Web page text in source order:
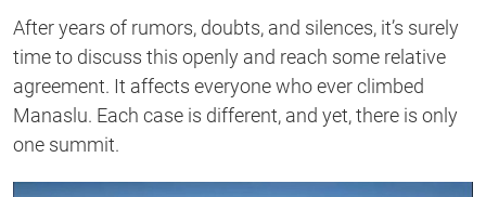
After years of rumors, doubts, and silences, it’s surely
time to discuss this openly and reach some relative
agreement. It affects everyone who ever climbed
Manaslu. Each case is different, and yet, there is only
one summit.